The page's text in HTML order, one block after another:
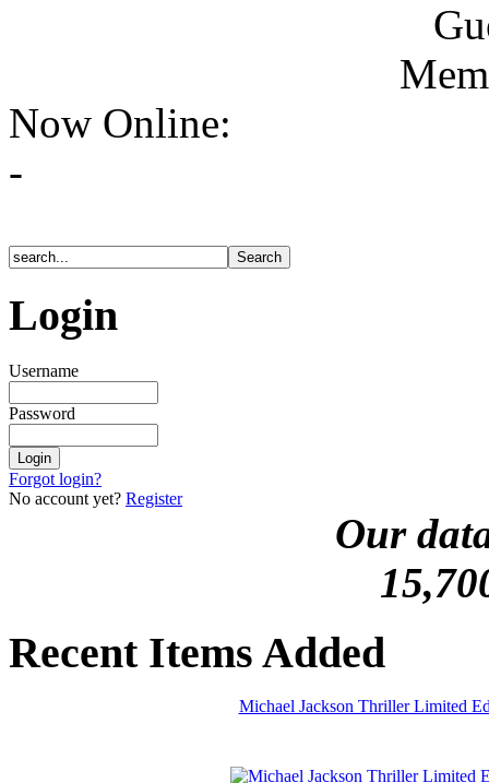
Now Online:
-
Login
Username
Password
Forgot login?
No account yet? Register
Our
Recent Items Added
Michael Jackson Thriller Limited